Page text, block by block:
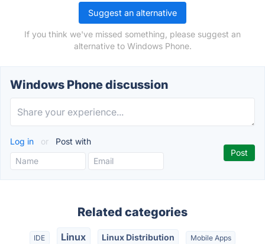
Suggest an alternative
If you think we've missed something, please suggest an
alternative to Windows Phone.
Windows Phone discussion
Log in or Post with
Related categories
IDE Linux Linux Distribution Mobile Apps